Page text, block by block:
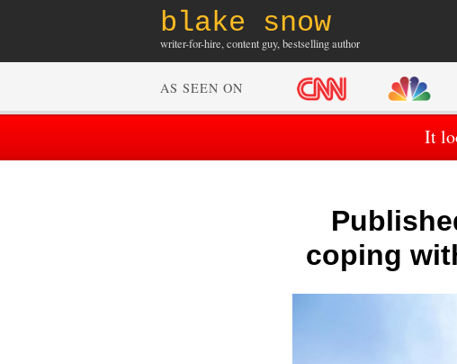
blake snow
writer-for-hire, content guy, bestselling author
AS SEEN ON
It
coping